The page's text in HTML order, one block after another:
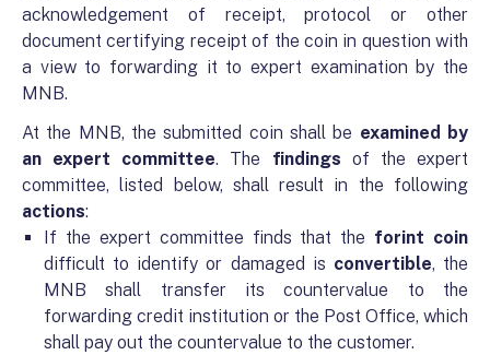
acknowledgement of receipt, protocol or other
document certifying receipt of the coin in question with
a view to forwarding it to expert examination by the
MNB.
At the MNB, the submitted coin shall be examined by
an expert committee. The findings of the expert
committee, listed below, shall result in the following
actions:
If the expert committee finds that the forint coin
difficult to identify or damaged is convertible, the
MNB shall transfer its countervalue to the
forwarding credit institution or the Post Office, which
shall pay out the countervalue to the customer.